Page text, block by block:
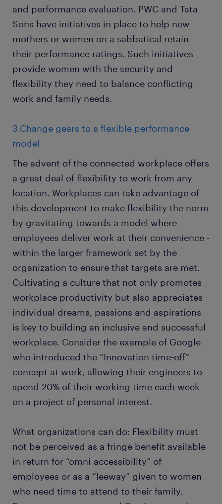
and performance evaluation. PWC and Tata
Sons have initiatives in place to help new
mothers or women on a sabbatical retain
their performance ratings. Such initiatives
provide women with the security and
flexibility they need to balance conflicting
work and family needs.
3.Change gears to a flexible performance
model
The advent of the connected workplace offers
a great deal of flexibility to work from any
location. Workplaces can take advantage of
this development to make flexibility the norm
by gravitating towards a model where
employees deliver work at their convenience -
within the larger framework set by the
organization to ensure that targets are met.
Cultivating a culture that not only promotes
workplace productivity but also appreciates
individual dreams, passions and aspirations
is key to building an inclusive and successful
workplace. Consider the example of Google
who introduced the “Innovation time-off”
concept at work, allowing their engineers to
spend 20% of their working time each week
on a project of personal interest.
What organizations can do: Flexibility must
not be perceived as a fringe benefit available
in return for “omni-accessibility” of
employees or as a “leeway” given to women
who need time to attend to their family.